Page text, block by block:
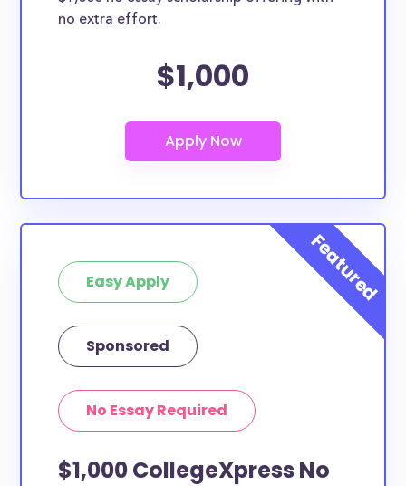
no extra effort.
$1,000
Easy Apply
Sponsored
No Essay Required
$1,000 CollegeXpress No